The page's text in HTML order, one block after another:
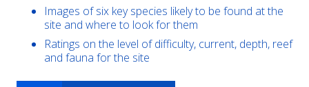
Images of six key species likely to be found at the
site and where to look for them
Ratings on the level of difficulty, current, depth, reef
and fauna for the site